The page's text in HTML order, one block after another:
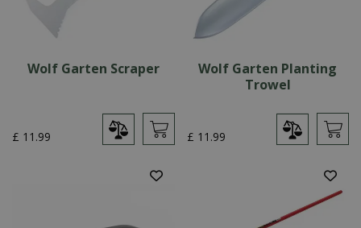
Wolf Garten Scraper
£ 11 .99
Wolf Garten Planting
Trowel
£ 11 .99